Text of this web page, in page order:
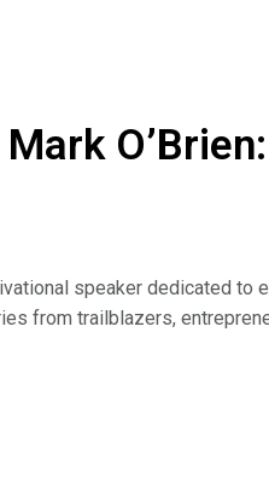
speaker dedicated to
from trailblazers,
passion for personal growth
listeners to dream big and